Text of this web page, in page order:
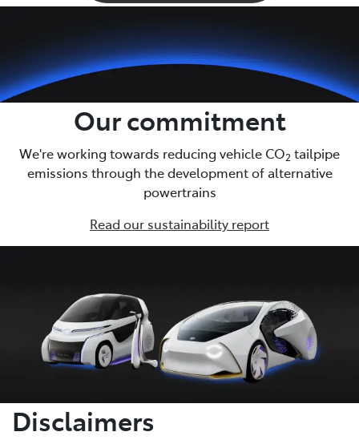
Our commitment
We're working towards reducing vehicle CO2 tailpipe
emissions through the development of alternative
powertrains
Read our sustainability report
Disclaimers